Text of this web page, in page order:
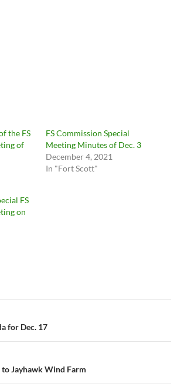
the FS
of
FS Commission Special
Meeting Minutes of Dec. 3
December 4, 2021
In "Fort Scott"
FS
on
for Dec. 17
Jayhawk Wind Farm